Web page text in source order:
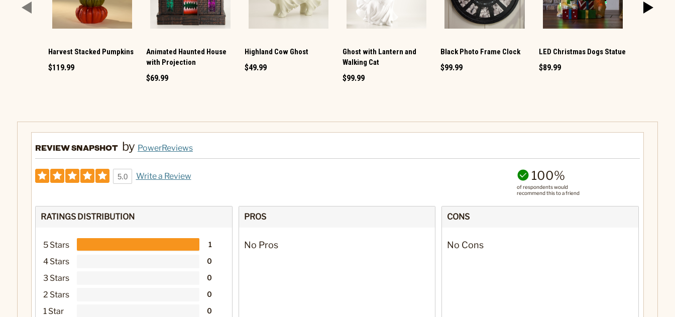
Harvest Stacked Pumpkins
$119.99
Animated Haunted House
with Projection
$69.99
Highland Cow Ghost
$49.99
Ghost with Lantern and
Walking Cat
$99.99
Black Photo Frame Clock
$99.99
LED Christmas Dogs Statue
$89.99
REVIEW SNAPSHOT by PowerReviews
5.0 Write a Review 100%
of respondents would
recommend this to a friend
RATINGS DISTRIBUTION
5 Stars 1
4 Stars 0
3 Stars 0
2 Stars 0
1 Star 0
PROS
No Pros
CONS
No Cons